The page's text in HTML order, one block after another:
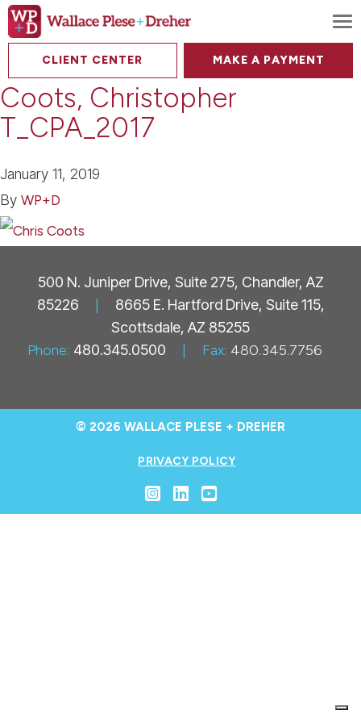
CLIENT CENTER MAKE A PAYMENT
Coots, Christopher
T_CPA_2017
January 11, 2019
By WP+D
500 N. Juniper Drive, Suite 275, Chandler, AZ
85226
|
8665 E. Hartford Drive, Suite 115,
Scottsdale, AZ 85255
Phone: 480.345.0500 | Fax: 480.345.7756
© 2026 WALLACE PLESE + DREHER
PRIVACY POLICY